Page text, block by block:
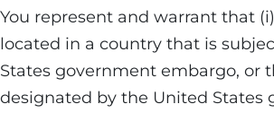
You represent and warrant that
located in a country that is
States government embargo, or
designated by the United States